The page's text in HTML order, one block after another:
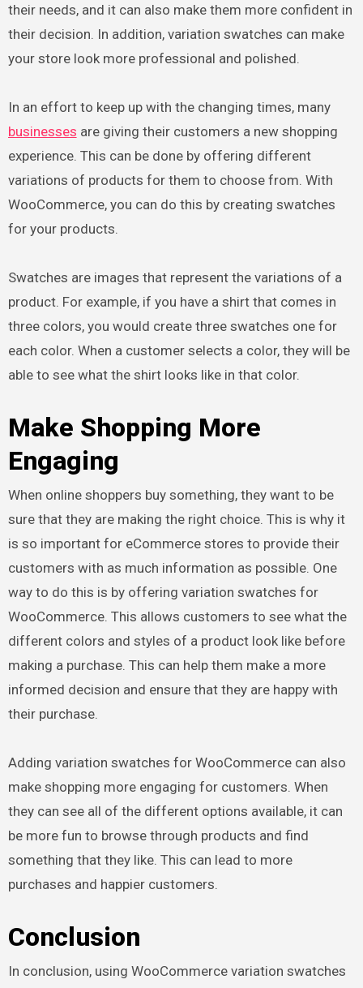
their needs, and it can also make them more confident in
their decision. In addition, variation swatches can make
your store look more professional and polished.
In an effort to keep up with the changing times, many
businesses are giving their customers a new shopping
experience. This can be done by offering different
variations of products for them to choose from. With
WooCommerce, you can do this by creating swatches
for your products.
Swatches are images that represent the variations of a
product. For example, if you have a shirt that comes in
three colors, you would create three swatches one for
each color. When a customer selects a color, they will be
able to see what the shirt looks like in that color.
Make Shopping More
Engaging
When online shoppers buy something, they want to be
sure that they are making the right choice. This is why it
is so important for eCommerce stores to provide their
customers with as much information as possible. One
way to do this is by offering variation swatches for
WooCommerce. This allows customers to see what the
different colors and styles of a product look like before
making a purchase. This can help them make a more
informed decision and ensure that they are happy with
their purchase.
Adding variation swatches for WooCommerce can also
make shopping more engaging for customers. When
they can see all of the different options available, it can
be more fun to browse through products and find
something that they like. This can lead to more
purchases and happier customers.
Conclusion
In conclusion, using WooCommerce variation swatches